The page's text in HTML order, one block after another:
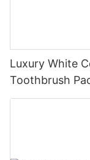
Luxury White
Toothbrush